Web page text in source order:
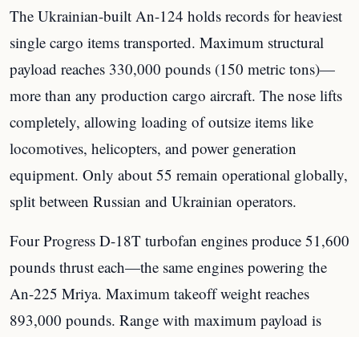
The Ukrainian-built An-124 holds records for heaviest
single cargo items transported. Maximum structural
payload reaches 330,000 pounds (150 metric tons)—
more than any production cargo aircraft. The nose lifts
completely, allowing loading of outsize items like
locomotives, helicopters, and power generation
equipment. Only about 55 remain operational globally,
split between Russian and Ukrainian operators.
Four Progress D-18T turbofan engines produce 51,600
pounds thrust each—the same engines powering the
An-225 Mriya. Maximum takeoff weight reaches
893,000 pounds. Range with maximum payload is